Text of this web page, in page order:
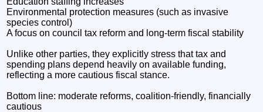
Environmental protection measures (such as invasive
species control)
A focus on council tax reform and long-term fiscal stability
Unlike other parties, they explicitly stress that tax and
spending plans depend heavily on available funding,
reflecting a more cautious fiscal stance.
Bottom line: moderate reforms, coalition-friendly, financially
cautious